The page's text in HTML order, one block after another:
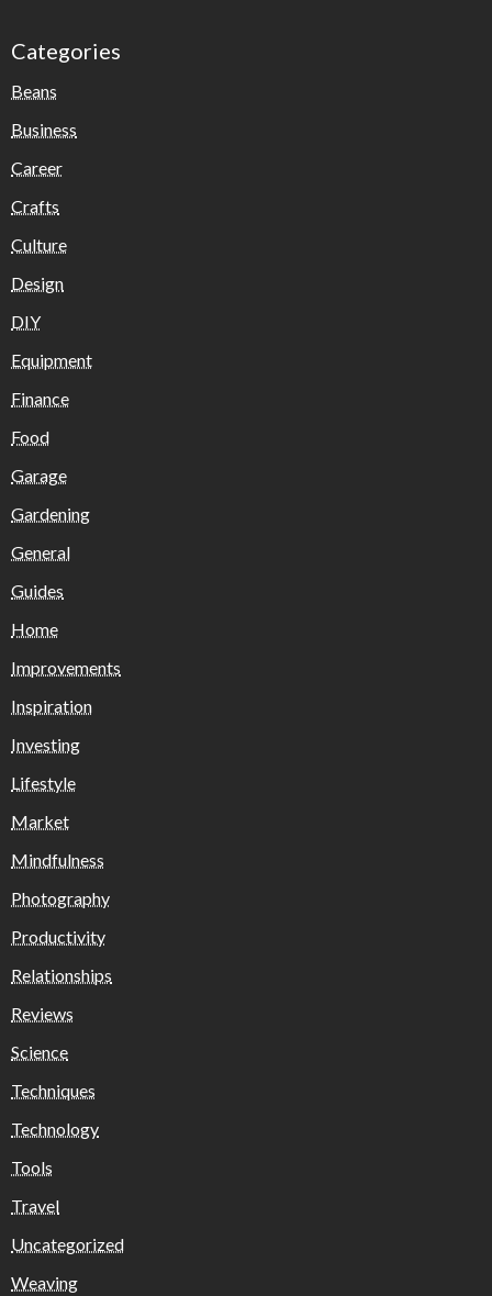
Categories
Beans
Business
Career
Crafts
Culture
Design
DIY
Equipment
Finance
Food
Garage
Gardening
General
Guides
Home
Improvements
Inspiration
Investing
Lifestyle
Market
Mindfulness
Photography
Productivity
Relationships
Reviews
Science
Techniques
Technology
Tools
Travel
Uncategorized
Weaving